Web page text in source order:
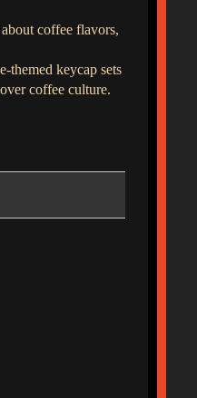
coffee flavors,
themed keycap sets
coffee culture.